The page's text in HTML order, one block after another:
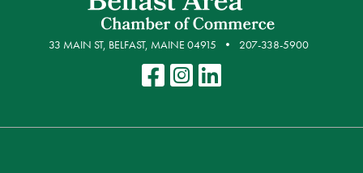
33 MAIN ST, BELFAST, MAINE 04915 207-338-5900